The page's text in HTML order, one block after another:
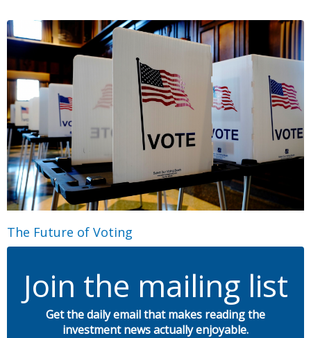
The Future of Voting
Join the mailing list
Get the daily email that makes reading the
investment news actually enjoyable.